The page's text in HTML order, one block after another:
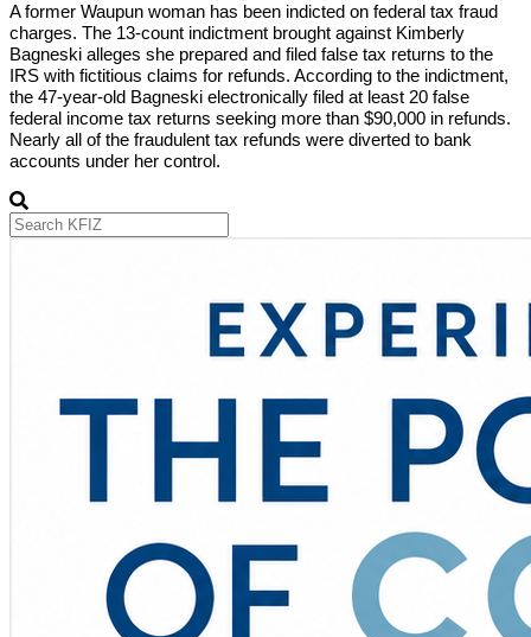
A former Waupun woman has been indicted on federal tax fraud
charges. The 13-count indictment brought against Kimberly
Bagneski alleges she prepared and filed false tax returns to the
IRS with fictitious claims for refunds. According to the indictment,
the 47-year-old Bagneski electronically filed at least 20 false
federal income tax returns seeking more than $90,000 in refunds.
Nearly all of the fraudulent tax refunds were diverted to bank
accounts under her control.